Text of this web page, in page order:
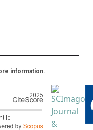
information.